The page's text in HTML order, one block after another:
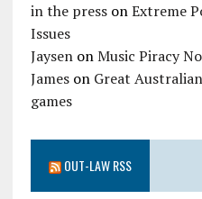
in the pressonExtreme
Issues
JaysenonMusic Piracy
Jameson Great
games
OUT-LAW RSS